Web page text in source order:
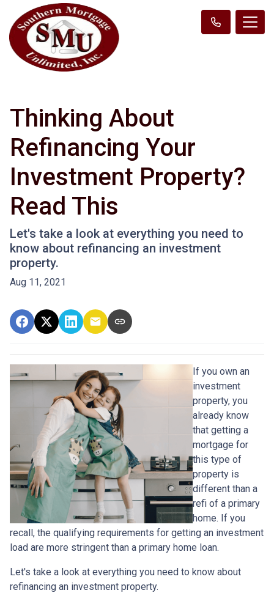
Thinking About
Refinancing Your
Investment Property?
Read This
Let's take a look at everything you need to
know about refinancing an investment
property.
Aug 11, 2021
If you own an
investment
property, you
already know
that getting a
mortgage for
this type of
property is
different than a
refi of a primary
home. If you
recall, the qualifying requirements for getting an investment
load are more stringent than a primary home loan.
Let's take a look at everything you need to know about
refinancing an investment property.